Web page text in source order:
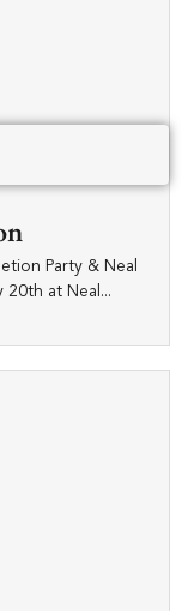
Party & Neal
20th at Neal...